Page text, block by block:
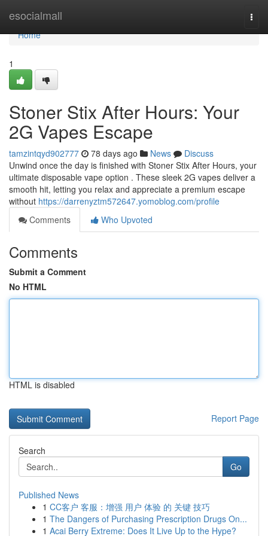
esocialmall
Home
Home
1
Stoner Stix After Hours: Your
2G Vapes Escape
tamzintqyd902777 78 days ago News
Discuss
Unwind once the day is finished with Stoner Stix After Hours, your
ultimate disposable vape option . These sleek 2G vapes deliver a
smooth hit, letting you relax and appreciate a premium escape
without https://darrenyztm572647.yomoblog.com/profile
Comments
Who Upvoted
Comments
Submit a Comment
No HTML
HTML is disabled
Report Page
Search
Go
Published News
1 CC客户 客服：增强 用户 体验 的 关键 技巧
1 The Dangers of Purchasing Prescription Drugs On...
1 Acai Berry Extreme: Does It Live Up to the Hype?